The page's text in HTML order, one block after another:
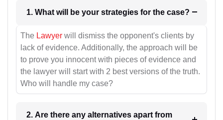
1. What will be your strategies for the case?
The Lawyer will dismiss the opponent's clients by
lack of evidence. Additionally, the approach will be
to prove you innocent with pieces of evidence and
the lawyer will start with 2 best versions of the truth.
Who will handle my case?
2. Are there any alternatives apart from